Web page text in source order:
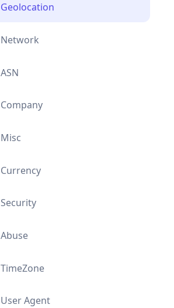
Geolocation
Network
ASN
Company
Misc
Currency
Security
Abuse
TimeZone
User Agent